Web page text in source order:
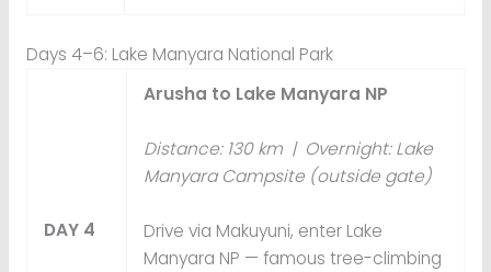
Days 4–6: Lake Manyara National Park
DAY 4
Arusha to Lake Manyara NP
Distance: 130 km | Overnight: Lake
Manyara Campsite (outside gate)
Drive via Makuyuni, enter Lake
Manyara NP — famous tree-climbing